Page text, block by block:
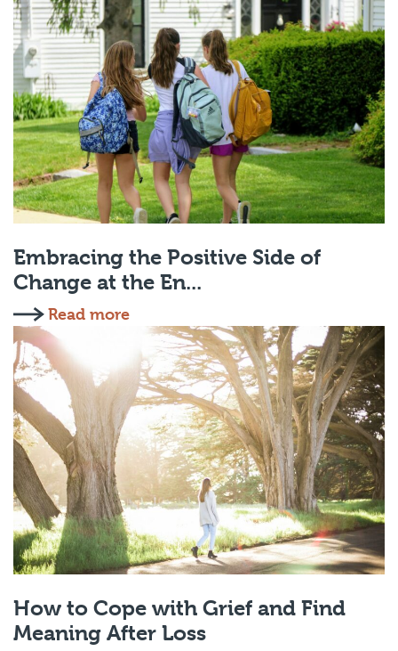
Embracing the Positive Side of
Change at the En...
Read more
How to Cope with Grief and Find
Meaning After Loss